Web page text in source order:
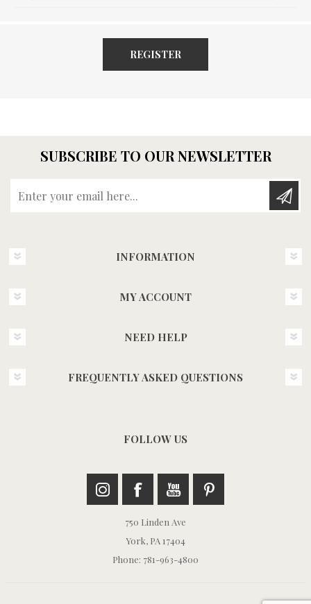
REGISTER
SUBSCRIBE TO OUR NEWSLETTER
INFORMATION
MY ACCOUNT
NEED HELP
FREQUENTLY ASKED QUESTIONS
FOLLOW US
750 Linden Ave
York, PA 17404
Phone: 781-963-4800